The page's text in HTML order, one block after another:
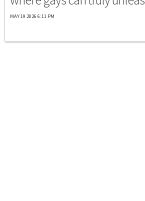
MAY 19 2026 6:11 PM